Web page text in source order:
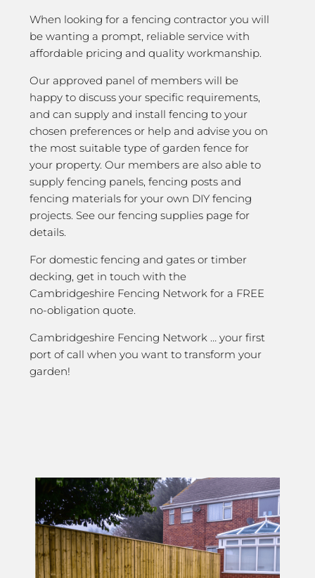
When looking for a fencing contractor you will
be wanting a prompt, reliable service with
affordable pricing and quality workmanship.
Our approved panel of members will be
happy to discuss your specific requirements,
and can supply and install fencing to your
chosen preferences or help and advise you on
the most suitable type of garden fence for
your property. Our members are also able to
supply fencing panels, fencing posts and
fencing materials for your own DIY fencing
projects. See our fencing supplies page for
details.
For domestic fencing and gates or timber
decking, get in touch with the
Cambridgeshire Fencing Network for a FREE
no-obligation quote.
Cambridgeshire Fencing Network … your first
port of call when you want to transform your
garden!